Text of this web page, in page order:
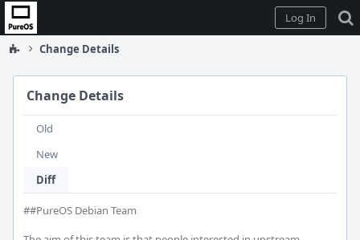
Home
Log In
Change Details
Change Details
Old
New
Diff
##PureOS Debian Team